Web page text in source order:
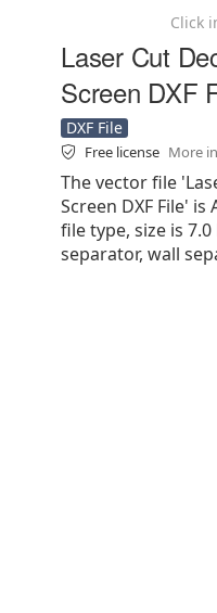
Click
Laser Cut
Screen DXF
DXF File
Free license More
The vector file
Screen DXF File' is
file type, size is
separator, wall